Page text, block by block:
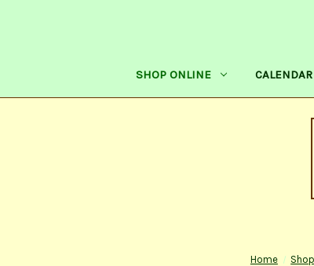
SHOP ONLINE CALENDAR
Home